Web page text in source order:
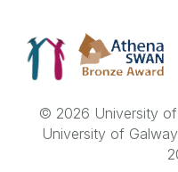
© 2026 University of
University of